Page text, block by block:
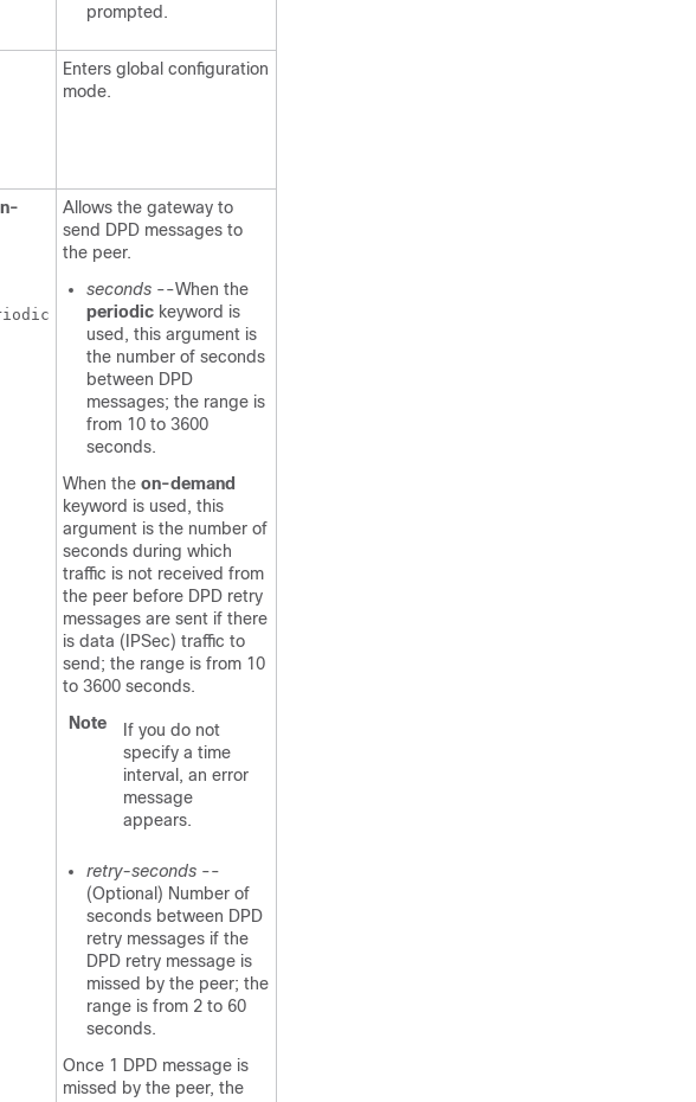
prompted.
Enters global configuration
mode.
Allows the gateway to
send DPD messages to
the peer.
seconds --When the
periodic keyword is
used, this argument is
the number of seconds
between DPD
messages; the range is
from 10 to 3600
seconds.
When the on-demand
keyword is used, this
argument is the number of
seconds during which
traffic is not received from
the peer before DPD retry
messages are sent if there
is data (IPSec) traffic to
send; the range is from 10
to 3600 seconds.
Note
If you do not
specify a time
interval, an error
message
appears.
retry-seconds --
(Optional) Number of
seconds between DPD
retry messages if the
DPD retry message is
missed by the peer; the
range is from 2 to 60
seconds.
Once 1 DPD message is
missed by the peer, the